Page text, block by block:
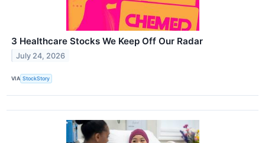
3 Healthcare Stocks We Keep Off Our Radar
July 24, 2026
VIA StockStory